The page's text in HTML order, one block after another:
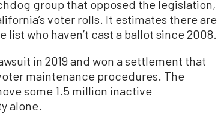
group that opposed the legislation,
voter rolls. It estimates there are
who haven’t cast a ballot since 2008.
in 2019 and won a settlement that
maintenance procedures. The
some 1.5 million inactive
alone.